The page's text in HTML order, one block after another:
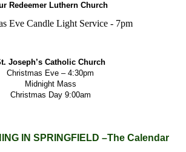
Redeemer Luthern Church
Eve Candle Light Service - 7pm
Joseph’s Catholic Church
Christmas Eve – 4:30pm
Midnight Mass
Christmas Day 9:00am
IN SPRINGFIELD –The Calendar